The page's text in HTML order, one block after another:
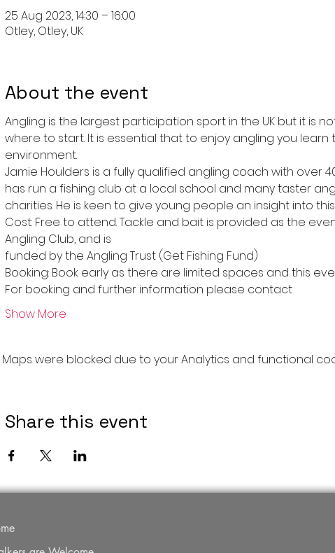
25 Aug 2023, 14:30 – 16:00
Otley, Otley, UK
About the event
Angling is the largest participation sport in the UK but it is
where to start. It is essential that to enjoy angling you
environment.
Jamie Houlders is a fully qualified angling coach with over
has run a fishing club at a local school and many taster
charities. He is keen to give young people an insight into
Cost: Free to attend. Tackle and bait is provided as the
Angling Club, and is
funded by the Angling Trust (Get Fishing Fund)
Booking: Book early as there are limited spaces and this
For booking and further information please contact
Show More
were blocked due to your Analytics and functional
Share this event